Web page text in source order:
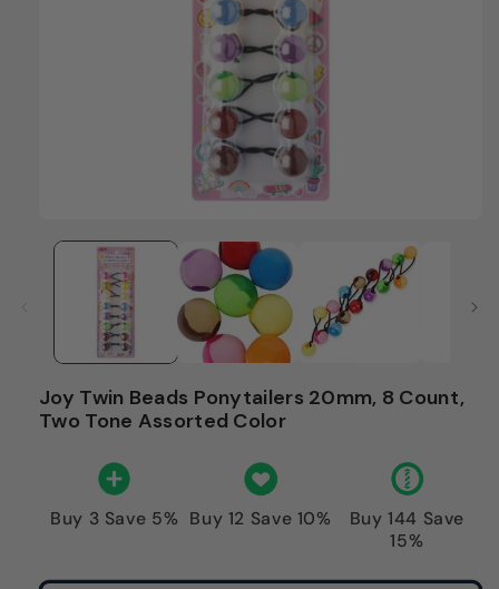
Joy Twin Beads Ponytailers 20mm, 8 Count,
Two Tone Assorted Color
Buy 3 Save 5% Buy 12 Save 10%
Buy 144 Save
15%